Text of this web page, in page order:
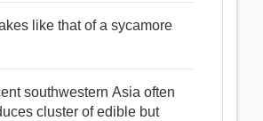
like that of a sycamore
southwestern Asia often
cluster of edible but